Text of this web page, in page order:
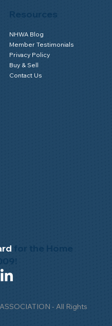
- All Rights
NHWA Blog
Member Testimonials
Privacy Policy
Buy & Sell
Contact Us